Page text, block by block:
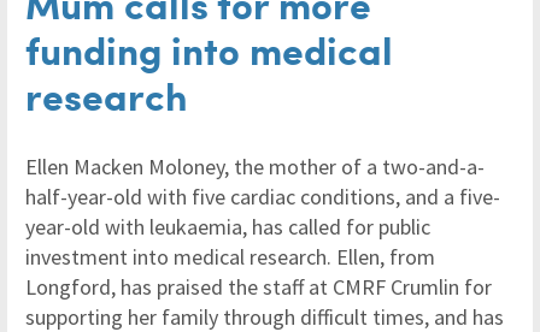
funding into medical
research
Ellen Macken Moloney, the mother of a two-and-a-
half-year-old with five cardiac conditions, and a five-
year-old with leukaemia, has called for public
investment into medical research. Ellen, from
Longford, has praised the staff at CMRF Crumlin for
supporting her family through difficult times, and has